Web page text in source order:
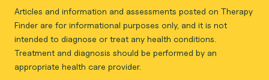
Articles and information and assessments posted on Therapy
Finder are for informational purposes only, and it is not
intended to diagnose or treat any health conditions.
Treatment and diagnosis should be performed by an
appropriate health care provider.